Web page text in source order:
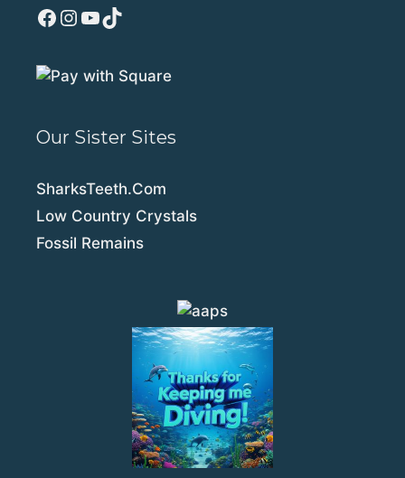
Facebook
Instagram
YouTube
TikTok
Our Sister Sites
SharksTeeth.Com
Low Country Crystals
Fossil Remains